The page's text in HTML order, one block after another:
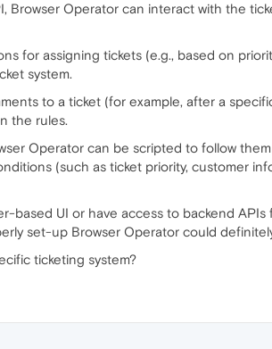
Browser Operator can interact with the
for assigning tickets (e.g., based on
system.
to a ticket (for example, after a
the rules.
Operator can be scripted to follow
(such as ticket priority, customer
based UI or have access to backend APIs
set-up Browser Operator could
ticketing system?